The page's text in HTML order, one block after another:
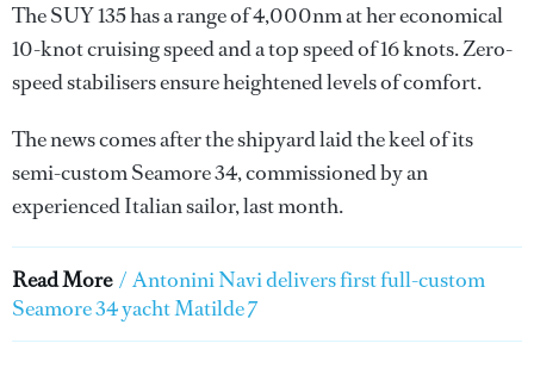
The SUY 135 has a range of 4,000nm at her economical
10-knot cruising speed and a top speed of 16 knots. Zero-
speed stabilisers ensure heightened levels of comfort.
The news comes after the shipyard laid the keel of its
semi-custom Seamore 34, commissioned by an
experienced Italian sailor, last month.
Read More / Antonini Navi delivers first full-custom
Seamore 34 yacht Matilde 7